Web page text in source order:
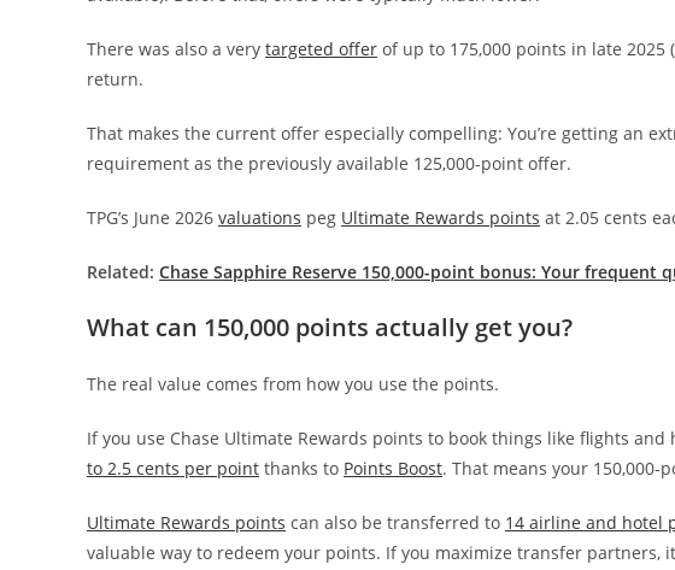
There was also a very targeted offer of up to 175,000 points in late
return.
That makes the current offer especially compelling: You’re getting an
requirement as the previously available 125,000-point offer.
TPG’s June 2026 valuations peg Ultimate Rewards points at 2.05 cents
Related: Chase Sapphire Reserve 150,000-point bonus: Your frequent
What can 150,000 points actually get you?
The real value comes from how you use the points.
If you use Chase Ultimate Rewards points to book things like flights and
to 2.5 cents per point thanks to Points Boost. That means your 150,000-
Ultimate Rewards points can also be transferred to 14 airline and hotel
valuable way to redeem your points. If you maximize transfer partners,